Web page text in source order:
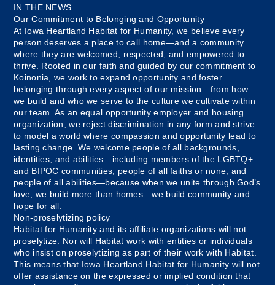
IN THE NEWS
Our Commitment to Belonging and Opportunity
At Iowa Heartland Habitat for Humanity, we believe every
person deserves a place to call home—and a community
where they are welcomed, respected, and empowered to
thrive. Rooted in our faith and guided by our commitment to
Koinonia, we work to expand opportunity and foster
belonging through every aspect of our mission—from how
we build and who we serve to the culture we cultivate within
our team. As an equal opportunity employer and housing
organization, we reject discrimination in any form and strive
to model a world where compassion and opportunity lead to
lasting change. We welcome people of all backgrounds,
identities, and abilities—including members of the LGBTQ+
and BIPOC communities, people of all faiths or none, and
people of all abilities—because when we unite through God’s
love, we build more than homes—we build community and
hope for all.
Non-proselytizing policy
Habitat for Humanity and its affiliate organizations will not
proselytize. Nor will Habitat work with entities or individuals
who insist on proselytizing as part of their work with Habitat.
This means that Iowa Heartland Habitat for Humanity will not
offer assistance on the expressed or implied condition that